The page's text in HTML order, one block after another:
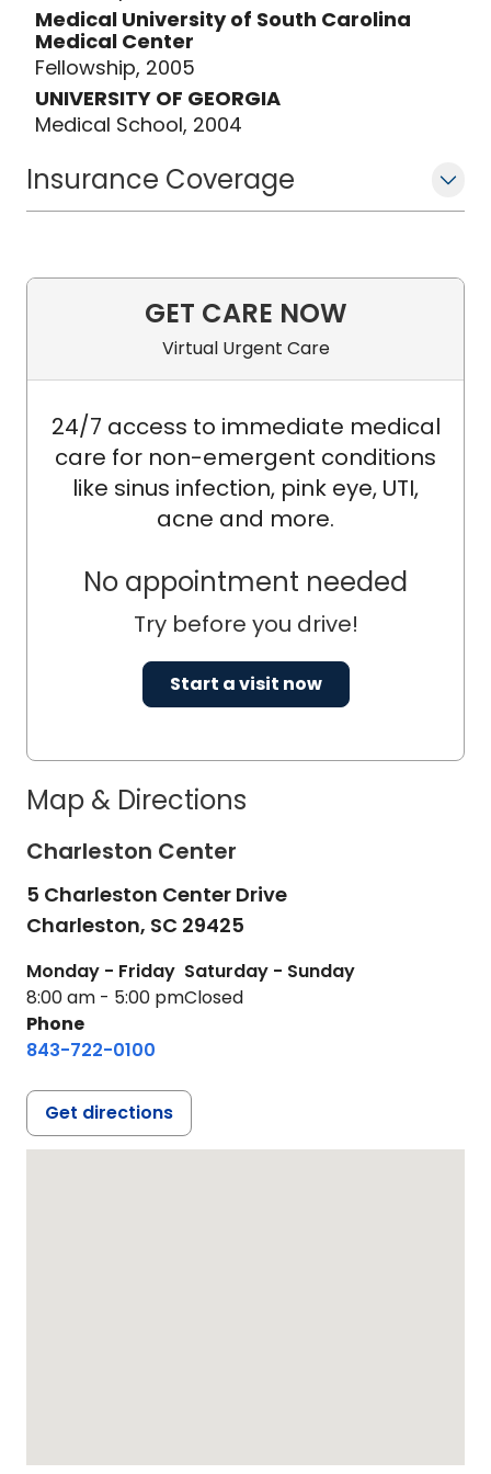
engaged in mentoring trainees,
including current/previous psychology
interns, psychiatry residents,
postdoctoral fellows, and junior
Medical University of South Carolina
Medical Center
Fellowship, 2005
UNIVERSITY OF GEORGIA
Medical School, 2004
Insurance Coverage
Map & Directions
Charleston Center
5 Charleston Center Drive
Charleston, SC 29425
Monday - Friday
8:00 am - 5:00 pm
Saturday - Sunday
Closed
Phone
843-722-0100
Get directions
GET CARE NOW
Virtual Urgent Care
24/7 access to immediate medical
care for non-emergent conditions
like sinus infection, pink eye, UTI,
acne and more.
No appointment needed
Try before you drive!
Start a visit now